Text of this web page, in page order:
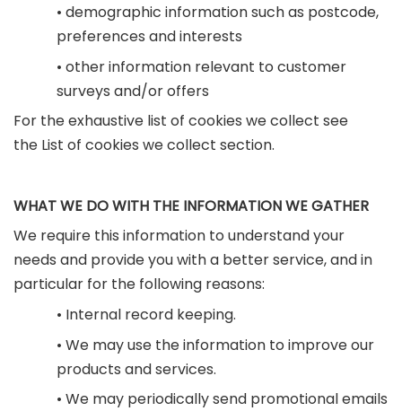
• demographic information such as postcode,
preferences and interests
• other information relevant to customer
surveys and/or offers
For the exhaustive list of cookies we collect see
the List of cookies we collect section.
WHAT WE DO WITH THE INFORMATION WE GATHER
We require this information to understand your
needs and provide you with a better service, and in
particular for the following reasons:
• Internal record keeping.
• We may use the information to improve our
products and services.
• We may periodically send promotional emails